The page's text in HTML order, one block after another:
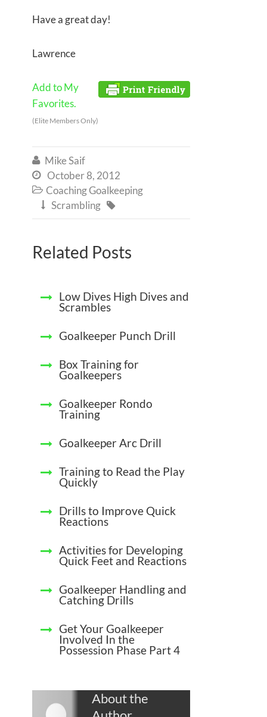
Have a great day!
Lawrence
Add to My
Favorites.
(Elite Members Only)
 Mike Saif
 October 8, 2012
 Coaching Goalkeeping
 Scrambling 
Related Posts
Low Dives High Dives and
Scrambles
Goalkeeper Punch Drill
Box Training for
Goalkeepers
Goalkeeper Rondo
Training
Goalkeeper Arc Drill
Training to Read the Play
Quickly
Drills to Improve Quick
Reactions
Activities for Developing
Quick Feet and Reactions
Goalkeeper Handling and
Catching Drills
Get Your Goalkeeper
Involved In the
Possession Phase Part 4
About the